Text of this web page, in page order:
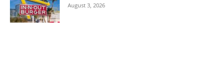
August 3, 2026